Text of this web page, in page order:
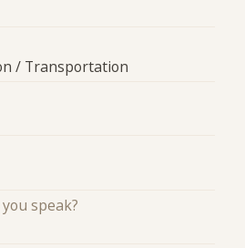
/ Transportation
speak?